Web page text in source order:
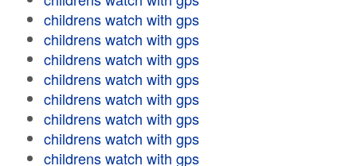
childrens watch with gps
childrens watch with gps
childrens watch with gps
childrens watch with gps
childrens watch with gps
childrens watch with gps
childrens watch with gps
childrens watch with gps